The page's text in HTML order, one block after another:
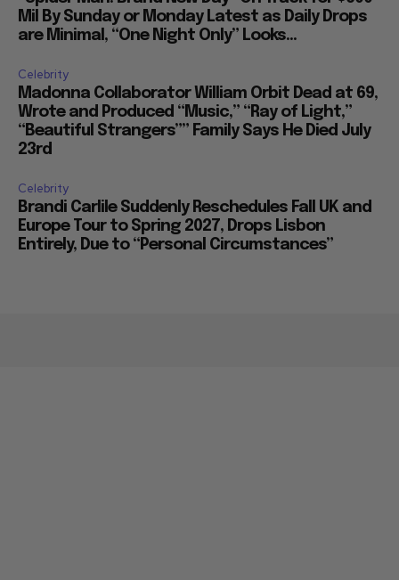
Mil By Sunday or Monday Latest as Daily Drops
are Minimal, “One Night Only” Looks...
Celebrity
Madonna Collaborator William Orbit Dead at 69,
Wrote and Produced “Music,” “Ray of Light,”
“Beautiful Strangers”” Family Says He Died July
23rd
Celebrity
Brandi Carlile Suddenly Reschedules Fall UK and
Europe Tour to Spring 2027, Drops Lisbon
Entirely, Due to “Personal Circumstances”